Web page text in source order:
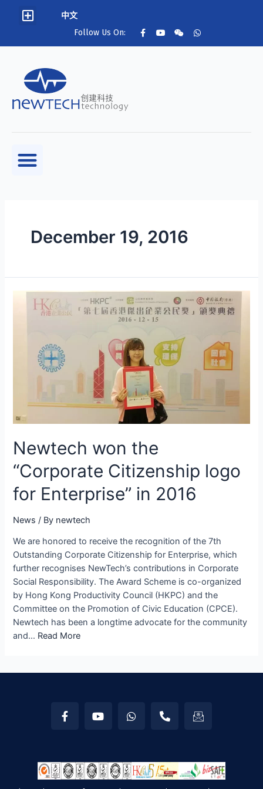
中文
Follow Us On:
December 19, 2016
Newtech won the
“Corporate Citizenship logo
for Enterprise” in 2016
News / By newtech
We are honored to receive the recognition of the 7th
Outstanding Corporate Citizenship for Enterprise, which
further recognises NewTech’s contributions in Corporate
Social Responsibility. The Award Scheme is co-organized
by Hong Kong Productivity Council (HKPC) and the
Committee on the Promotion of Civic Education (CPCE).
Newtech has been a longtime advocate for the community
and… Read More